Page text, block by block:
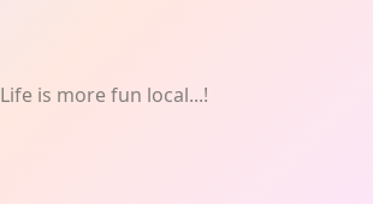
Life is more fun local...!